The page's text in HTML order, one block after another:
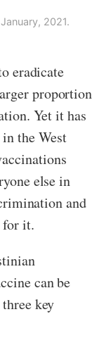
2021.
eradicate
proportion
Yet it has
the West
else in
and
for it.
can be
key